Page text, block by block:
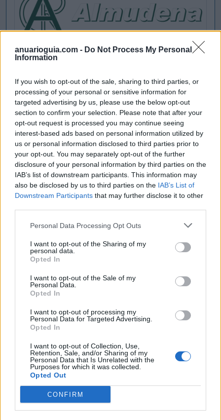
anuarioguia.com - Do Not Process My Personal
Information
If you wish to opt-out of the sale, sharing to third parties, or
processing of your personal or sensitive information for
targeted advertising by us, please use the below opt-out
section to confirm your selection. Please note that after your
opt-out request is processed you may continue seeing
interest-based ads based on personal information utilized by
us or personal information disclosed to third parties prior to
your opt-out. You may separately opt-out of the further
disclosure of your personal information by third parties on the
IAB’s list of downstream participants. This information may
also be disclosed by us to third parties on the IAB’s List of
Downstream Participants that may further disclose it to other
Personal Data Processing Opt Outs
I want to opt-out of the Sharing of my
personal data.
Opted In
I want to opt-out of the Sale of my
Personal Data.
Opted In
I want to opt-out of processing my
Personal Data for Targeted Advertising.
Opted In
I want to opt-out of Collection, Use,
Retention, Sale, and/or Sharing of my
Personal Data that Is Unrelated with the
Purposes for which it was collected.
Opted Out
CONFIRM